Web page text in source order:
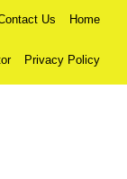
Us Home
Privacy Policy